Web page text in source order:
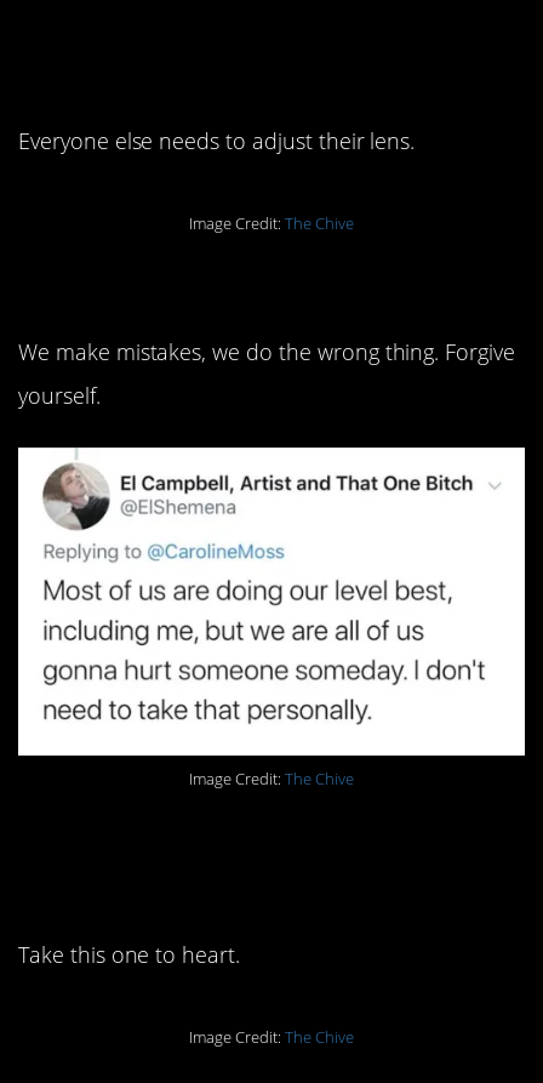
Everyone else needs to adjust their lens.
Image Credit: The Chive
We make mistakes, we do the wrong thing. Forgive
yourself.
Image Credit: The Chive
Take this one to heart.
Image Credit: The Chive